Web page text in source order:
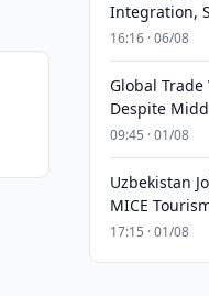
Integration,
16:16 · 06/08
Global
Despite
09:45 · 01/08
Uzbekistan
MICE
17:15 · 01/08